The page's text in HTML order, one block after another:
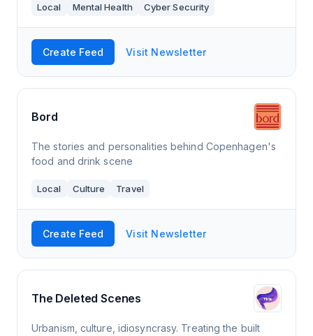
Local Mental Health Cyber Security
Create Feed Visit Newsletter
Bord
The stories and personalities behind Copenhagen's
food and drink scene
Local Culture Travel
Create Feed Visit Newsletter
The Deleted Scenes
Urbanism, culture, idiosyncrasy. Treating the built